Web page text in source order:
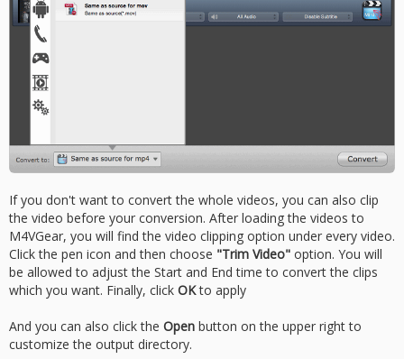
If you don't want to convert the whole videos, you can also clip
the video before your conversion. After loading the videos to
M4VGear, you will find the video clipping option under every video.
Click the pen icon and then choose "Trim Video" option. You will
be allowed to adjust the Start and End time to convert the clips
which you want. Finally, click OKto apply
And you can also click the Open button on the upper right to
customize the output directory.